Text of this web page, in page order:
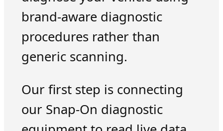
brand-aware diagnostic
procedures rather than
generic scanning.
Our first step is connecting
our Snap-On diagnostic